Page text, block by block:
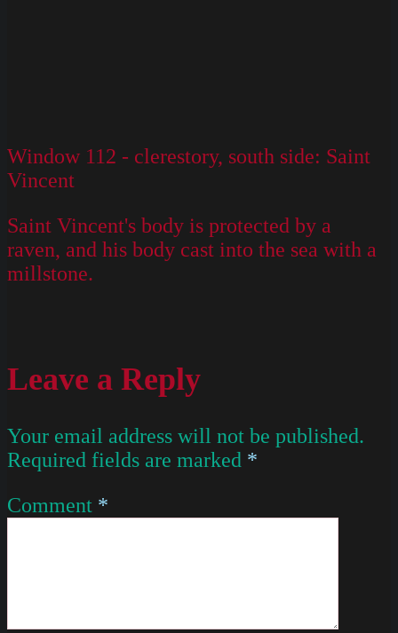
Window 112 - clerestory, south side: Saint
Vincent
Saint Vincent's body is protected by a
raven, and his body cast into the sea with a
millstone.
Leave a Reply
Your email address will not be published.
Required fields are marked *
Comment *